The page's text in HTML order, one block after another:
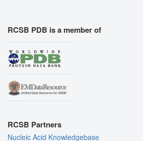
RCSB PDB is a member of
RCSB Partners
Nucleic Acid Knowledgebase